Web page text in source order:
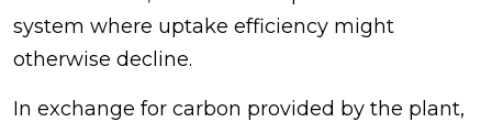
system where uptake efficiency might
otherwise decline.
In exchange for carbon provided by the plant,